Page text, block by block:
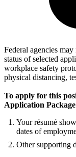
Federal agencies
status of selected
workplace safety
physical distancing,
To apply for this
Application
Your résumé
dates of
Other supporting